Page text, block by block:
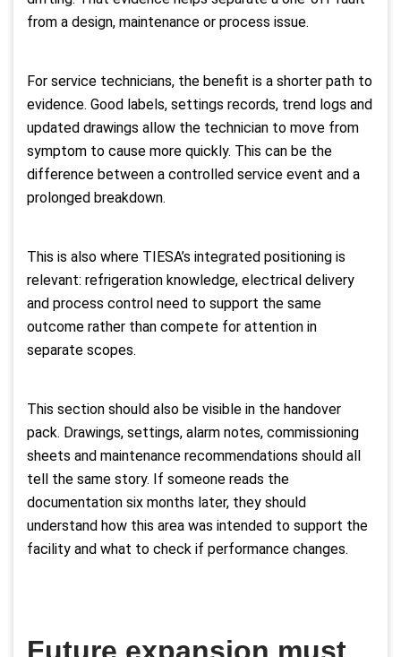
from a design, maintenance or process issue.
For service technicians, the benefit is a shorter path to
evidence. Good labels, settings records, trend logs and
updated drawings allow the technician to move from
symptom to cause more quickly. This can be the
difference between a controlled service event and a
prolonged breakdown.
This is also where TIESA’s integrated positioning is
relevant: refrigeration knowledge, electrical delivery
and process control need to support the same
outcome rather than compete for attention in
separate scopes.
This section should also be visible in the handover
pack. Drawings, settings, alarm notes, commissioning
sheets and maintenance recommendations should all
tell the same story. If someone reads the
documentation six months later, they should
understand how this area was intended to support the
facility and what to check if performance changes.